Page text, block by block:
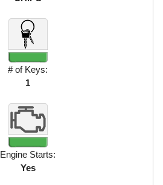
# of Keys:
1
Engine Starts:
Yes